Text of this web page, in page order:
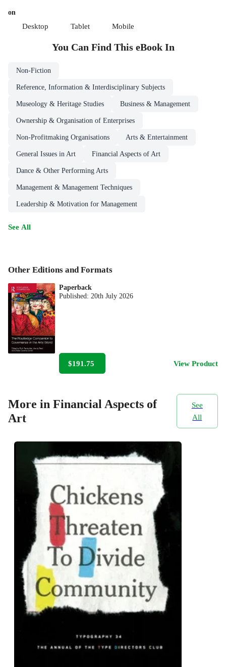
on
Desktop Tablet Mobile
You Can Find This eBookIn
Non-Fiction
Reference, Information & Interdisciplinary Subjects
Museology & Heritage Studies Business & Management
Ownership & Organisation of Enterprises
Non-Profitmaking Organisations Arts & Entertainment
General Issues in Art Financial Aspects of Art
Dance & Other Performing Arts
Management & Management Techniques
Leadership & Motivation for Management
See All
Other Editions and Formats
Paperback
Published: 20th July 2026
$191.75 View Product
More in Financial Aspects of
Art
See
All